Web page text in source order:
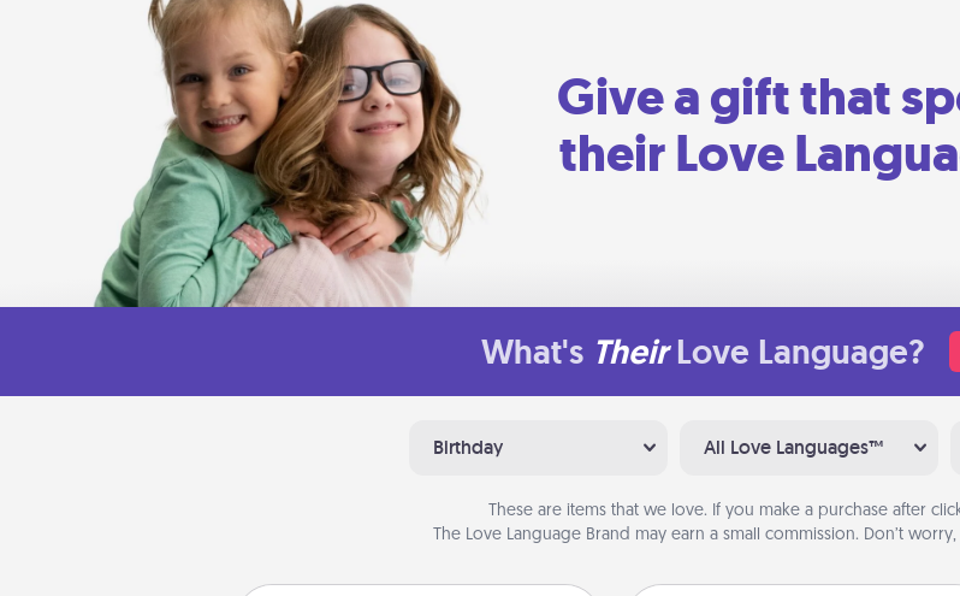
Give a gift that
their Love
What's Their Love Language?
Birthday All Love Languages™
These are items that we love. If you make a purchase after
The Love Language Brand may earn a small commission. Don’t